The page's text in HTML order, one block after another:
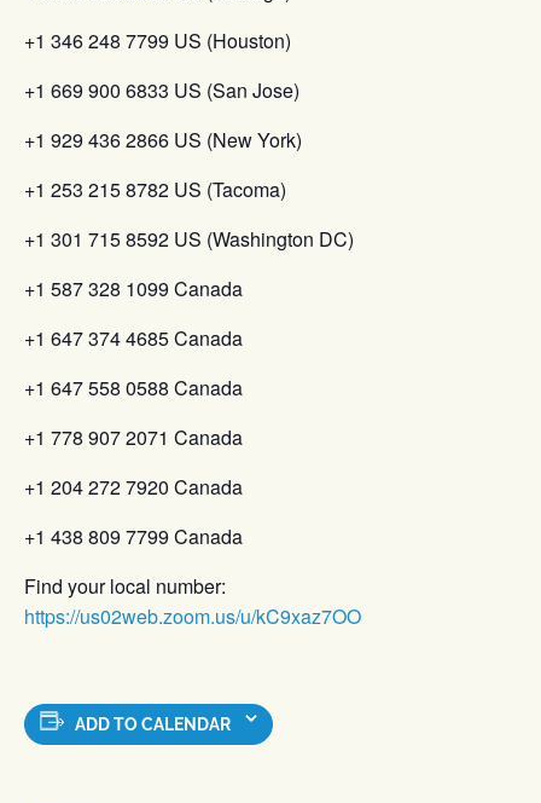
+1 346 248 7799 US (Houston)
+1 669 900 6833 US (San Jose)
+1 929 436 2866 US (New York)
+1 253 215 8782 US (Tacoma)
+1 301 715 8592 US (Washington DC)
+1 587 328 1099 Canada
+1 647 374 4685 Canada
+1 647 558 0588 Canada
+1 778 907 2071 Canada
+1 204 272 7920 Canada
+1 438 809 7799 Canada
Find your local number:
https://us02web.zoom.us/u/kC9xaz7OO
ADD TO CALENDAR